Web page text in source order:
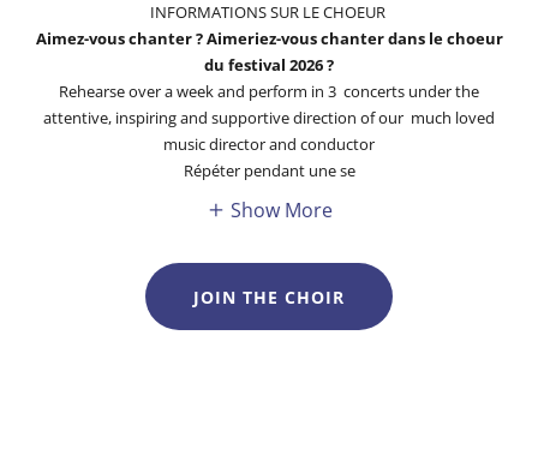
INFORMATIONS SUR LE CHOEUR
Aimez-vous chanter ? Aimeriez-vous chanter dans le choeur
du festival 2026 ?
Rehearse over a week and perform in 3 concerts under the
attentive, inspiring and supportive direction of our much loved
music director and conductor
Répéter pendant une se
Show More
JOIN THE CHOIR